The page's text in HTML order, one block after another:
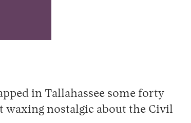
in Tallahassee some forty
waxing nostalgic about the Civil